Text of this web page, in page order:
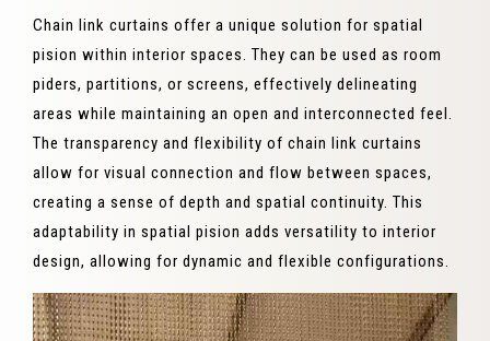
Chain link curtains offer a unique solution for spatial
pision within interior spaces. They can be used as room
piders, partitions, or screens, effectively delineating
areas while maintaining an open and interconnected feel.
The transparency and flexibility of chain link curtains
allow for visual connection and flow between spaces,
creating a sense of depth and spatial continuity. This
adaptability in spatial pision adds versatility to interior
design, allowing for dynamic and flexible configurations.